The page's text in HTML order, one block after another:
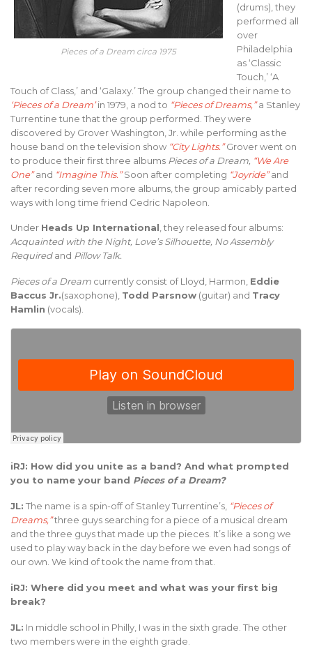
Pieces of a Dream circa 1975
(drums), they
performed all
over
Philadelphia
as ‘Classic
Touch,’ ‘A
Touch of Class,’ and ‘Galaxy.’ The group changed their name to
‘Pieces of a Dream’in 1979, a nod to “Pieces of Dreams,”a Stanley
Turrentine tune that the group performed. They were
discovered by Grover Washington, Jr. while performing as the
house band on the television show “City Lights.”Grover went on
to produce their first three albums Pieces of a Dream, “We Are
One”and “Imagine This.”Soon after completing “Joyride”and
after recording seven more albums, the group amicably parted
ways with long time friend Cedric Napoleon.
Under Heads Up International, they released four albums:
Acquainted with the Night, Love’s Silhouette, No Assembly
Requiredand Pillow Talk.
Pieces of a Dream currently consist of Lloyd, Harmon, Eddie
Baccus Jr.(saxophone), Todd Parsnow (guitar) and Tracy
Hamlin (vocals).
iRJ: How did you unite as a band? And what prompted
you to name your band Pieces of a Dream?
JL: The name is a spin-off of Stanley Turrentine’s, “Pieces of
Dreams,”three guys searching for a piece of a musical dream
and the three guys that made up the pieces. It’s like a song we
used to play way back in the day before we even had songs of
our own. We kind of took the name from that.
iRJ: Where did you meet and what was your first big
break?
JL: In middle school in Philly, I was in the sixth grade. The other
two members were in the eighth grade.